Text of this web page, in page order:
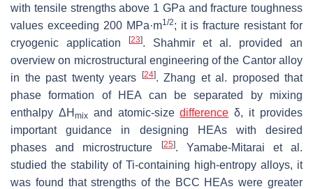
with tensile strengths above 1 GPa and fracture toughness
values exceeding 200 MPa·m1/2; it is fracture resistant for
cryogenic application
[23]. Shahmir et al. provided an
overview on microstructural engineering of the Cantor alloy
in the past twenty years
[24]. Zhang et al. proposed that
phase formation of HEA can be separated by mixing
enthalpy ΔH mixand atomic-sizedifference δ, it provides
important guidance in designing HEAs with desired
phases and microstructure
[25]. Yamabe-Mitarai et al.
studied the stability of Ti-containing high-entropy alloys, it
was found that strengths of the BCC HEAs were greater